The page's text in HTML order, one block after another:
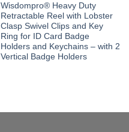
Wisdompro® Heavy Duty
Retractable Reel with Lobster
Clasp Swivel Clips and Key
Ring for ID Card Badge
Holders and Keychains – with 2
Vertical Badge Holders